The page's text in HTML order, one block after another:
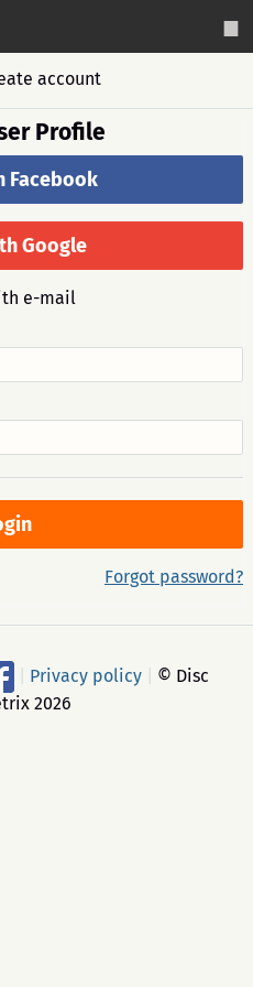
account
Profile
Facebook
Google
e-mail
Forgot password?
Privacy policy
© Disc
2026